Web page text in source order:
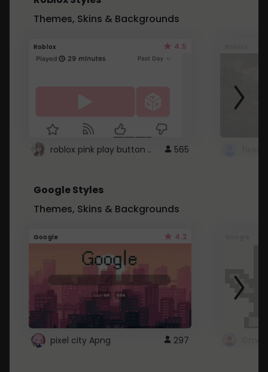
Themes, Skins & Backgrounds
Roblox 4.5
roblox pink play button .. 565
Google Styles
Themes, Skins & Backgrounds
Google 4.2
pixel city Apng 297